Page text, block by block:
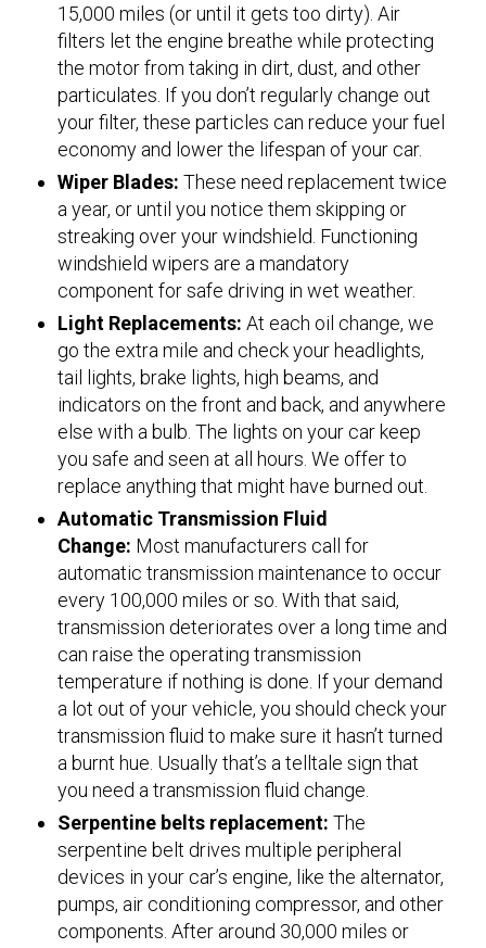
15,000 miles (or until it gets too dirty). Air
filters let the engine breathe while protecting
the motor from taking in dirt, dust, and other
particulates. If you don’t regularly change out
your filter, these particles can reduce your fuel
economy and lower the lifespan of your car.
Wiper Blades: These need replacement twice
a year, or until you notice them skipping or
streaking over your windshield. Functioning
windshield wipers are a mandatory
component for safe driving in wet weather.
Light Replacements: At each oil change, we
go the extra mile and check your headlights,
tail lights, brake lights, high beams, and
indicators on the front and back, and anywhere
else with a bulb. The lights on your car keep
you safe and seen at all hours. We offer to
replace anything that might have burned out.
Automatic Transmission Fluid
Change: Most manufacturers call for
automatic transmission maintenance to occur
every 100,000 miles or so. With that said,
transmission deteriorates over a long time and
can raise the operating transmission
temperature if nothing is done. If your demand
a lot out of your vehicle, you should check your
transmission fluid to make sure it hasn’t turned
a burnt hue. Usually that’s a telltale sign that
you need a transmission fluid change.
Serpentine belts replacement: The
serpentine belt drives multiple peripheral
devices in your car’s engine, like the alternator,
pumps, air conditioning compressor, and other
components. After around 30,000 miles or